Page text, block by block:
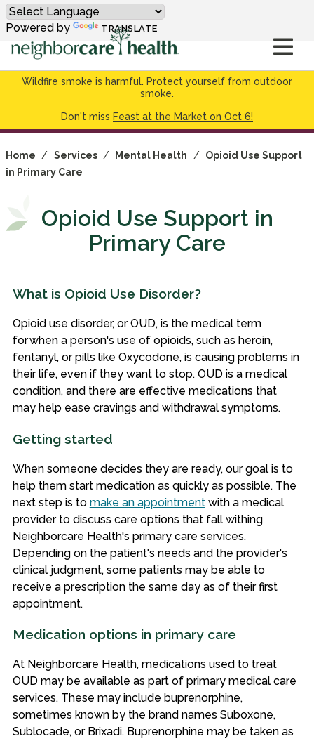
Wildfire smoke is harmful. Protect yourself from outdoor
smoke.
Don't miss Feast at the Market on Oct 6!
Powered by TRANSLATE
Home / Services / Mental Health / Opioid Use Support
in Primary Care
Opioid Use Support in
Primary Care
What is Opioid Use Disorder?
Opioid use disorder, or OUD, is the medical term
for when a person's use of opioids, such as heroin,
fentanyl, or pills like Oxycodone, is causing problems in
their life, even if they want to stop. OUD is a medical
condition, and there are effective medications that
may help ease cravings and withdrawal symptoms.
Getting started
When someone decides they are ready, our goal is to
help them start medication as quickly as possible. The
next step is to make an appointmentwith a medical
provider to discuss care options that fall withing
Neighborcare Health's primary care services.
Depending on the patient's needs and the provider's
clinical judgment, some patients may be able to
receive a prescription the same day as of their first
appointment.
Medication options in primary care
At Neighborcare Health, medications used to treat
OUD may be available as part of primary medical care
services. These may include buprenorphine,
sometimes known by the brand names Suboxone,
Sublocade, or Brixadi. Buprenorphine may be taken as